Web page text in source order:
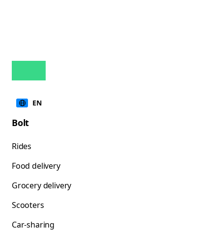
EN
Bolt
Rides
Food delivery
Grocery delivery
Scooters
Car-sharing